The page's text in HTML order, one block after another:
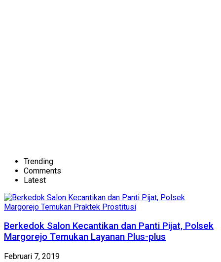
Trending
Comments
Latest
Berkedok Salon Kecantikan dan Panti Pijat, Polsek
Margorejo Temukan Layanan Plus-plus
Februari 7, 2019